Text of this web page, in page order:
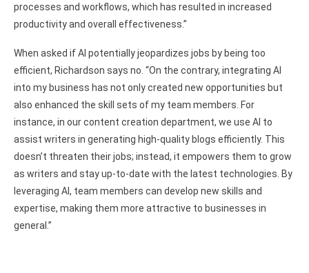
processes and workflows, which has resulted in increased
productivity and overall effectiveness.”
When asked if AI potentially jeopardizes jobs by being too
efficient, Richardson says no. “On the contrary, integrating AI
into my business has not only created new opportunities but
also enhanced the skill sets of my team members. For
instance, in our content creation department, we use AI to
assist writers in generating high-quality blogs efficiently. This
doesn’t threaten their jobs; instead, it empowers them to grow
as writers and stay up-to-date with the latest technologies. By
leveraging AI, team members can develop new skills and
expertise, making them more attractive to businesses in
general.”